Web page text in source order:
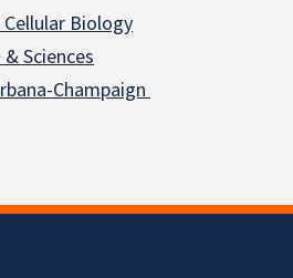
Biology
Sciences
Champaign